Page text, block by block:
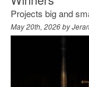
Projects big and
May 20th, 2026 by